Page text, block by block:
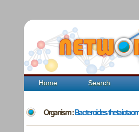
Home Search
Organism :Bacteroides